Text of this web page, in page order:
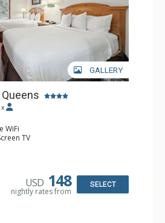
GALLERY
x
WiFi
TV
Fan
Coffee Maker, Small Fridge
USD 148
nightly rates from
SELECT